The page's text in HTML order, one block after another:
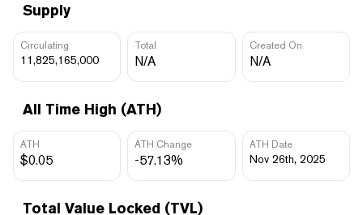
Supply
Circulating
11,825,165,000
Total
N/A
Created On
N/A
All Time High (ATH)
ATH
$0.05
ATH Change
-57.13%
ATH Date
Nov 26th, 2025
Total Value Locked (TVL)